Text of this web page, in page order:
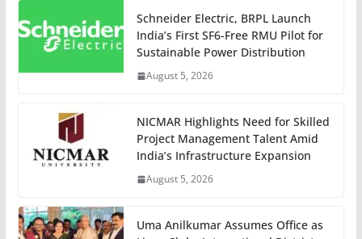
Schneider Electric, BRPL Launch
India’s First SF6-Free RMU Pilot for
Sustainable Power Distribution
August 5, 2026
NICMAR Highlights Need for Skilled
Project Management Talent Amid
India’s Infrastructure Expansion
August 5, 2026
Uma Anilkumar Assumes Office as